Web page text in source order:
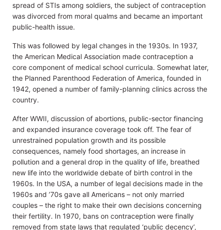
spread of STIs among soldiers, the subject of contraception
was divorced from moral qualms and became an important
public-health issue.
This was followed by legal changes in the 1930s. In 1937,
the American Medical Association made contraception a
core component of medical school curricula. Somewhat later,
the Planned Parenthood Federation of America, founded in
1942, opened a number of family-planning clinics across the
country.
After WWII, discussion of abortions, public-sector financing
and expanded insurance coverage took off. The fear of
unrestrained population growth and its possible
consequences, namely food shortages, an increase in
pollution and a general drop in the quality of life, breathed
new life into the worldwide debate of birth control in the
1960s. In the USA, a number of legal decisions made in the
1960s and ’70s gave all Americans – not only married
couples – the right to make their own decisions concerning
their fertility. In 1970, bans on contraception were finally
removed from state laws that regulated ‘public decency’,